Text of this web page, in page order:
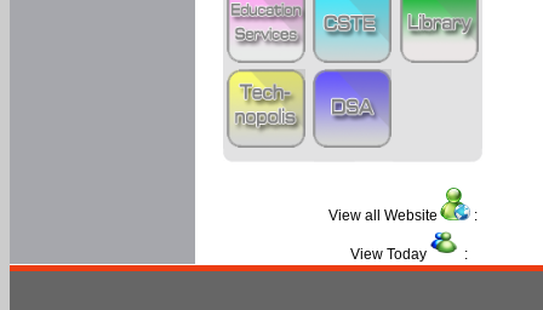
View all Website :
View Today :